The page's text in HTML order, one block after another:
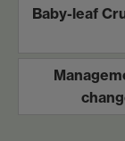
Baby-leaf